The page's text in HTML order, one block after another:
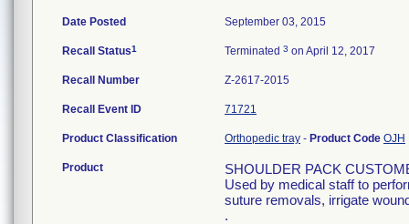
Date Posted September 03, 2015
Recall Status1 Terminated 3 on April 12, 2017
Recall Number Z-2617-2015
Recall Event ID 71721
Product Classification Orthopedic tray - Product Code OJH
Product
SHOULDER PACK
Used by medical staff to
suture removals, irrigate
.